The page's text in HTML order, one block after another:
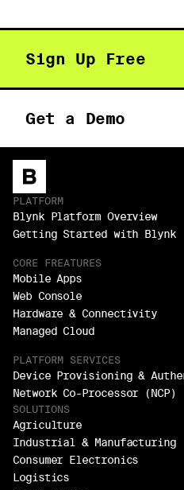
Sign Up Free
Get a Demo
PLATFORM
Blynk Platform Overview
Getting Started with Blynk
CORE FREATURES
Mobile Apps
Web Console
Hardware & Connectivity
Managed Cloud
PLATFORM SERVICES
Device Provisioning &
Network Co-Processor (NCP)
SOLUTIONS
Agriculture
Industrial & Manufacturing
Consumer Electronics
Logistics